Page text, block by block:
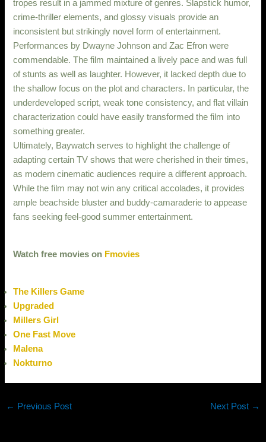
tropes result in a jammed mixture of genres. Slapstick humor,
crime-thriller elements, and glossy visuals provide an
inconsistent but strikingly novel form of entertainment.
Performances by Dwayne Johnson and Zac Efron were
commendable. The film maintained a lively pace and was full
of stunts as well as laughter. However, it lacked depth due to
the shallow focus on the plot and characters. In particular, the
underdeveloped script, weak tone consistency, and flat villain
characterization could have easily transformed the film into
something greater.
Ultimately, Baywatch serves to highlight the challenge of
adapting certain TV shows that were cherished in their times,
as modern cinematic audiences require a different approach.
While the film may not win any critical accolades, it provides
ample beachside bluster and buddy-camaraderie to appease
fans seeking feel-good summer entertainment.
Watch free movies on Fmovies
The Killers Game
Upgraded
Millers Girl
One Fast Move
Malena
Nokturno
← Previous Post Next Post →